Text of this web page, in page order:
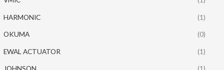
HARMONIC (1)
OKUMA (0)
EWAL ACTUATOR (1)